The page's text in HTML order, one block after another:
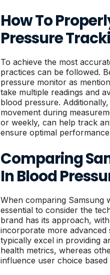
How To
Pressure
To achieve the most
practices can be followed.
pressure monitor as
take multiple readings and
blood pressure.
movement during
or weekly, can help track
ensure optimal
Comparing
In Blood
When comparing Samsung
essential to consider the
brand has its approach,
incorporate more advanced
typically excel in providing
health metrics, whereas
influence user choice